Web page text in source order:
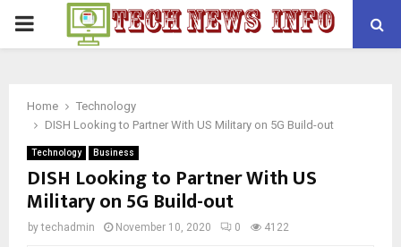
PRIMARY
Home
Technology
DISH Looking to Partner With US Military on 5G Build-out
Technology Business
DISH Looking to Partner With US
Military on 5G Build-out
bytechadmin November 10, 2020 0 4122